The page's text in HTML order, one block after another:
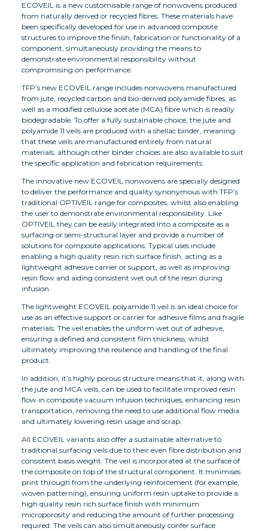
ECOVEIL is a new customisable range of nonwovens produced
from naturally derived or recycled fibres. These materials have
been specifically developed for use in advanced composite
structures to improve the finish, fabrication or functionality of a
component, simultaneously providing the means to
demonstrate environmental responsibility without
compromising on performance.
TFP’s new ECOVEIL range includes nonwovens manufactured
from jute, recycled carbon and bio-derived polyamide fibres, as
well as a modified cellulose acetate (MCA) fibre which is readily
biodegradable. To offer a fully sustainable choice, the jute and
polyamide 11 veils are produced with a shellac binder, meaning
that these veils are manufactured entirely from natural
materials, although other binder choices are also available to suit
the specific application and fabrication requirements.
The innovative new ECOVEIL nonwovens are specially designed
to deliver the performance and quality synonymous with TFP’s
traditional OPTIVEIL range for composites, whilst also enabling
the user to demonstrate environmental responsibility. Like
OPTIVEIL they can be easily integrated into a composite as a
surfacing or semi-structural layer and provide a number of
solutions for composite applications. Typical uses include
enabling a high quality resin rich surface finish, acting as a
lightweight adhesive carrier or support, as well as improving
resin flow and aiding consistent wet out of the resin during
infusion.
The lightweight ECOVEIL polyamide 11 veil is an ideal choice for
use as an effective support or carrier for adhesive films and fragile
materials. The veil enables the uniform wet out of adhesive,
ensuring a defined and consistent film thickness, whilst
ultimately improving the resilience and handling of the final
product.
In addition, it’s highly porous structure means that it, along with
the jute and MCA veils, can be used to facilitate improved resin
flow in composite vacuum infusion techniques, enhancing resin
transportation, removing the need to use additional flow media
and ultimately lowering resin usage and scrap.
All ECOVEIL variants also offer a sustainable alternative to
traditional surfacing veils due to their even fibre distribution and
consistent basis weight. The veil is incorporated at the surface of
the composite on top of the structural component. It minimises
print through from the underlying reinforcement (for example,
woven patterning), ensuring uniform resin uptake to provide a
high quality resin rich surface finish with minimum
microporosity and reducing the amount of further processing
required. The veils can also simultaneously confer surface